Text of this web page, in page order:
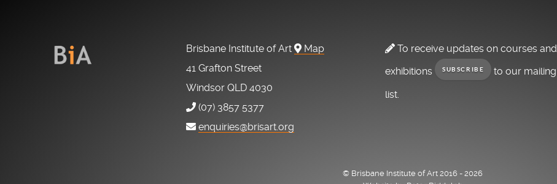
Brisbane Institute of Art
Map
41 Grafton Street
Windsor QLD 4030
(07) 3857 5377
enquiries@brisart.org
To receive updates on courses and
exhibitions
SUBSCRIBE to our mailing
list.
© Brisbane Institute of Art 2016 - 2026